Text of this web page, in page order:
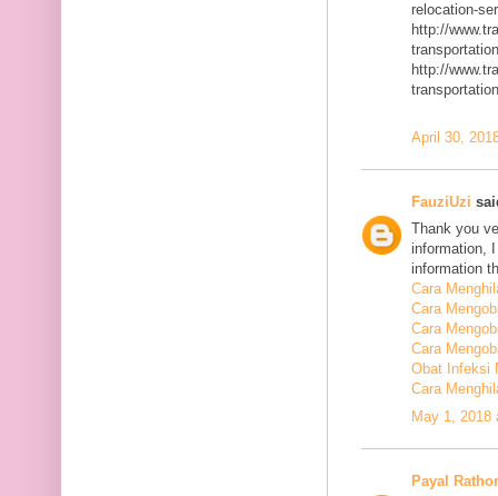
relocation-
http://
http://
April 30,
FauziUzi
Thank you
information,
information
Cara
Cara
Cara
Cara
Obat Infeksi
Cara
May 1, 2018
Payal